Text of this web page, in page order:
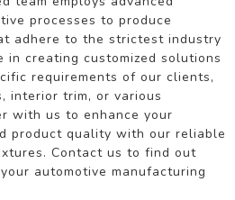
processes to produce
adhere to the strictest industry
in creating customized solutions
requirements of our clients,
interior trim, or various
with us to enhance your
product quality with our reliable
Contact us to find out
automotive manufacturing